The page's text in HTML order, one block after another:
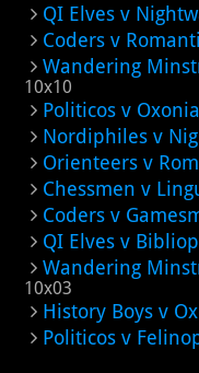
QI Elves v
Coders v
Wandering
10x10
Politicos v
Nordiphiles v
Orienteers v
Chessmen v
Coders v
QI Elves v
Wandering
10x03
History Boys v
Politicos v